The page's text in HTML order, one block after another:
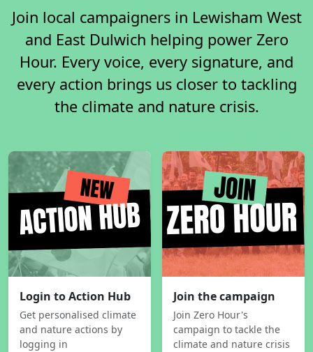
Join local campaigners in Lewisham West
and East Dulwich helping power Zero
Hour. Every voice, every signature, and
every action brings us closer to tackling
the climate and nature crisis.
Login to Action Hub
Get personalised climate
and nature actions by
logging in
Join the campaign
Join Zero Hour's
campaign to tackle the
climate and nature crisis